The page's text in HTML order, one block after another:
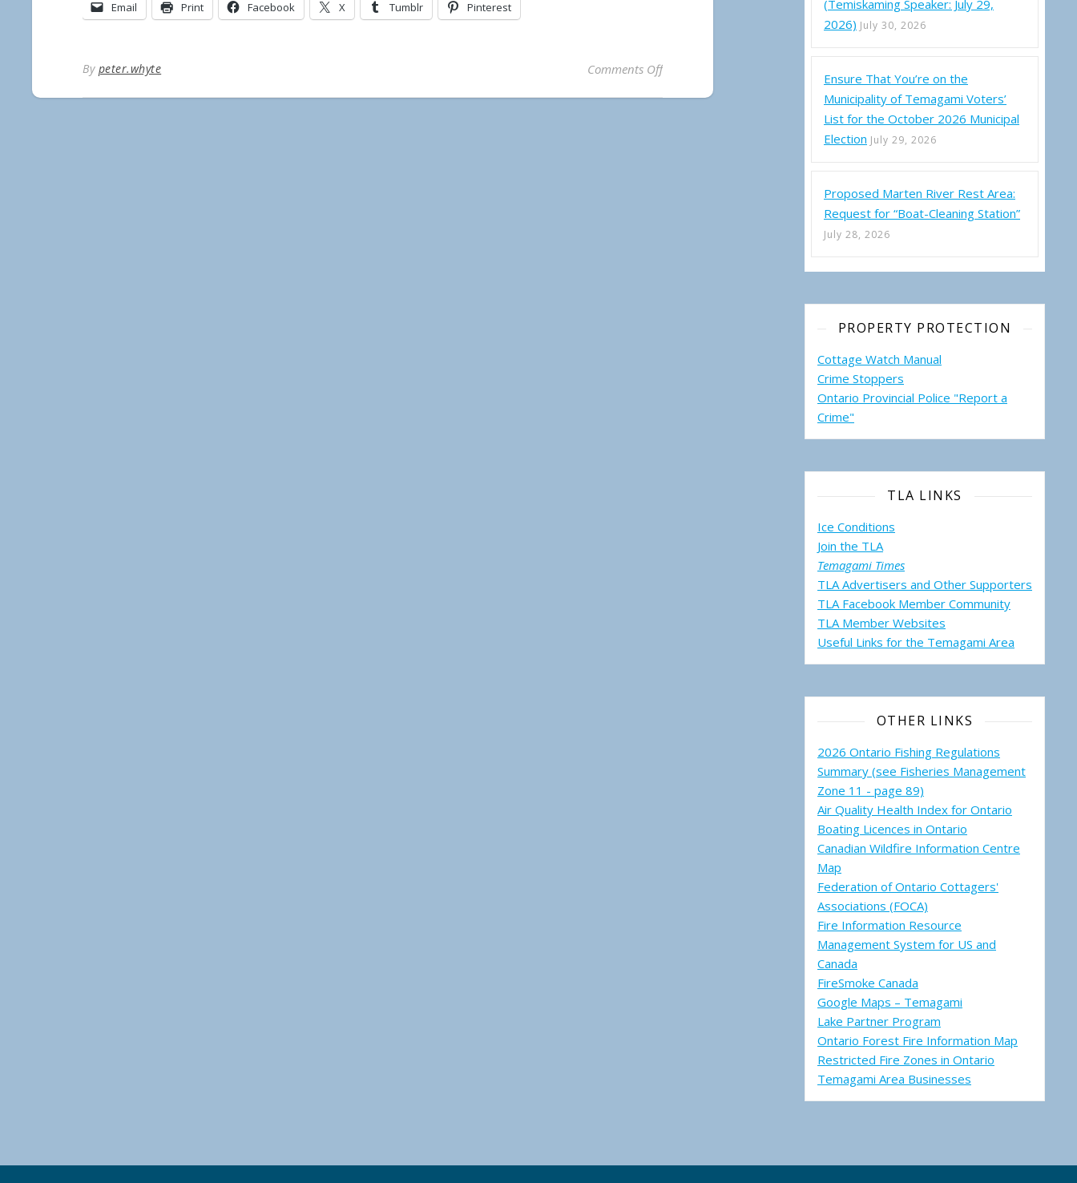
Email Print Facebook X Tumblr Pinterest
By peter.whyte Comments Offon Stunning Fire Photos
(Temiskaming Speaker: July 29,
2026) July 30, 2026
Ensure That You’re on the
Municipality of Temagami Voters’
List for the October 2026 Municipal
Election July 29, 2026
Proposed Marten River Rest Area:
Request for “Boat-Cleaning Station”
July 28, 2026
PROPERTY PROTECTION
Cottage Watch Manual
Crime Stoppers
Ontario Provincial Police "Report a
Crime"
TLA LINKS
Ice Conditions
Join the TLA
Temagami Times
TLA Advertisers and Other Supporters
TLA Facebook Member Community
TLA Member Websites
Useful Links for the Temagami Area
OTHER LINKS
2026 Ontario Fishing Regulations
Summary (see Fisheries Management
Zone 11 - page 89)
Air Quality Health Index for Ontario
Boating Licences in Ontario
Canadian Wildfire Information Centre
Map
Federation of Ontario Cottagers'
Associations (FOCA)
Fire Information Resource
Management System for US and
Canada
FireSmoke Canada
Google Maps – Temagami
Lake Partner Program
Ontario Forest Fire Information Map
Restricted Fire Zones in Ontario
Temagami Area Businesses